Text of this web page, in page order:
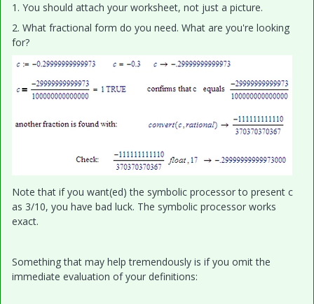
1. You should attach your worksheet, not just a picture.
2. What fractional form do you need. What are you're looking
for?
Note that if you want(ed) the symbolic processor to present c
as 3/10, you have bad luck. The symbolic processor works
exact.
Something that may help tremendously is if you omit the
immediate evaluation of your definitions: